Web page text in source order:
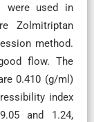
were used in
Zolmitriptan
method.
flow. The
0.410 (g/ml)
index
and 1.24,